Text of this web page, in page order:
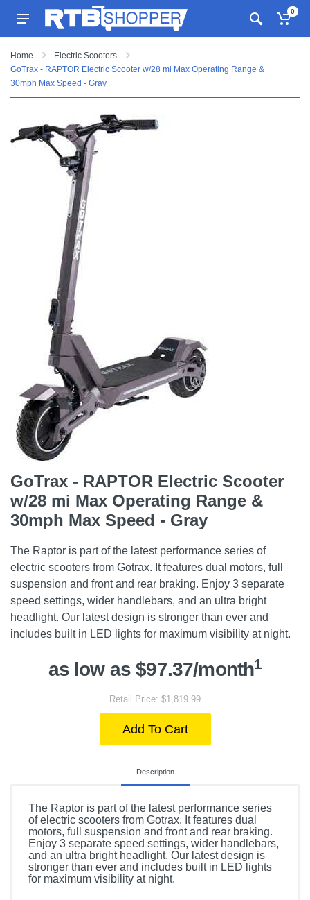
0
Home
Electric Scooters
GoTrax - RAPTOR Electric Scooter w/28 mi Max Operating Range &
30mph Max Speed - Gray
GoTrax - RAPTOR Electric Scooter
w/28 mi Max Operating Range &
30mph Max Speed - Gray
The Raptor is part of the latest performance series of
electric scooters from Gotrax. It features dual motors, full
suspension and front and rear braking. Enjoy 3 separate
speed settings, wider handlebars, and an ultra bright
headlight. Our latest design is stronger than ever and
includes built in LED lights for maximum visibility at night.
as low as $97.37/month1
Retail Price: $1,819.99
Add To Cart
Description
The Raptor is part of the latest performance series
of electric scooters from Gotrax. It features dual
motors, full suspension and front and rear braking.
Enjoy 3 separate speed settings, wider handlebars,
and an ultra bright headlight. Our latest design is
stronger than ever and includes built in LED lights
for maximum visibility at night.